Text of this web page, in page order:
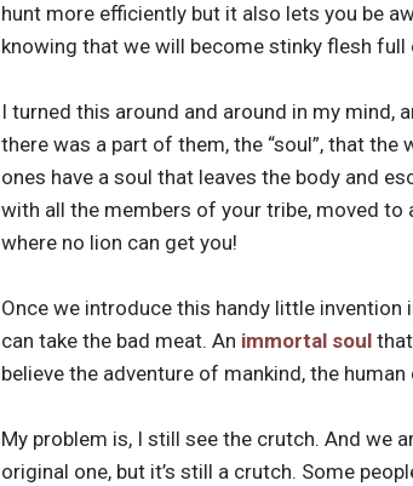
hunt more efficiently but it also lets you be
knowing that we will become stinky flesh
I turned this around and around in my mind,
there was a part of them, the “soul”, that the
ones have a soul that leaves the body and
with all the members of your tribe, moved to
where no lion can get you!
Once we introduce this handy little
can take the bad meat. An immortal soul
believe the adventure of mankind, the
My problem is, I still see the crutch. And we
original one, but it’s still a crutch. Some